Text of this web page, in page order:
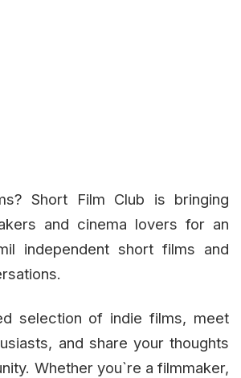
Short Film Club is bringing
and cinema lovers for an
independent short films and
selection of indie films, meet
and share your thoughts
Whether you`re a filmmaker,